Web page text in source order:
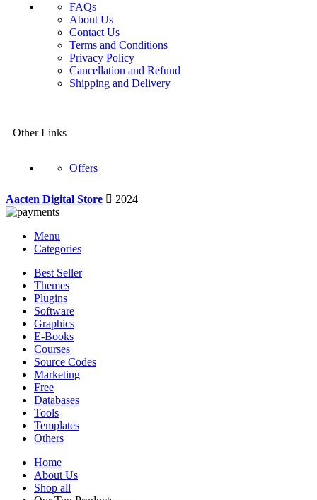
FAQs
About Us
Contact Us
Terms and Conditions
Privacy Policy
Cancellation and Refund
Shipping and Delivery
Other Links
Offers
Aacten Digital Store 2024
Menu
Categories
Best Seller
Themes
Plugins
Software
Graphics
E-Books
Courses
Source Codes
Marketing
Free
Databases
Tools
Templates
Others
Home
About Us
Shop all